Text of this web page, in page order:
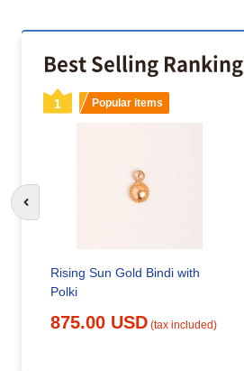
Best Selling Ranking
1 Popular items
Rising Sun Gold Bindi with
Polki
875.00 USD (tax included)
Go to previous slide